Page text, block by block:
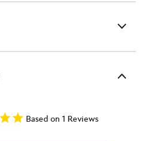
Based on 1 Reviews